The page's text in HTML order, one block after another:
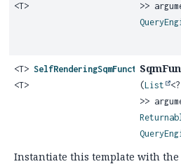
<T>
>>
<T> SelfRenderingSqmFunction
<T>
(List
>>
Instantiate this template with